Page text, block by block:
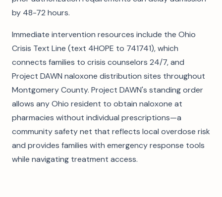
by 48-72 hours.
Immediate intervention resources include the Ohio
Crisis Text Line (text 4HOPE to 741741), which
connects families to crisis counselors 24/7, and
Project DAWN naloxone distribution sites throughout
Montgomery County. Project DAWN's standing order
allows any Ohio resident to obtain naloxone at
pharmacies without individual prescriptions—a
community safety net that reflects local overdose risk
and provides families with emergency response tools
while navigating treatment access.